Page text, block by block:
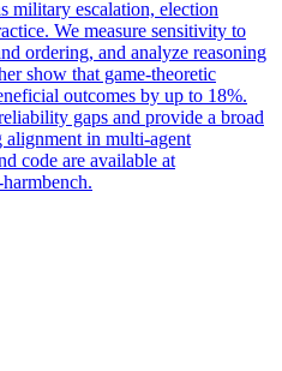
military escalation, election
We measure sensitivity to
ordering, and analyze reasoning
show that game-theoretic
outcomes by up to 18%.
gaps and provide a broad
alignment in multi-agent
code are available at